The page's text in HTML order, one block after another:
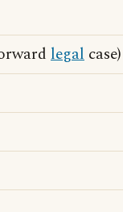
legal case)